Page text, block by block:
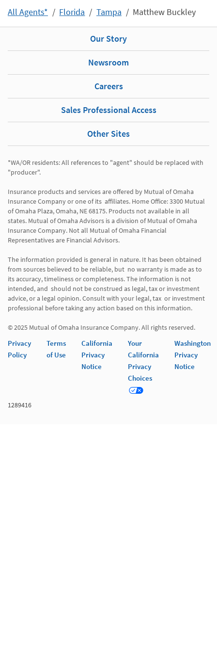
All Agents* Florida Tampa Matthew Buckley
Our Story
Newsroom
Careers
Sales Professional Access
Other Sites
*WA/OR residents: All references to "agent" should be replaced with
"producer".
Insurance products and services are offered by Mutual of Omaha
Insurance Company or one of its  affiliates. Home Office: 3300 Mutual
of Omaha Plaza, Omaha, NE 68175. Products not available in all
states. Mutual of Omaha Advisors is a division of Mutual of Omaha
Insurance Company. Not all Mutual of Omaha Financial
Representatives are Financial Advisors.
The information provided is general in nature. It has been obtained
from sources believed to be reliable, but  no warranty is made as to
its accuracy, timeliness or completeness. The information is not
intended, and  should not be construed as legal, tax or investment
advice, or a legal opinion. Consult with your legal, tax  or investment
professional before taking any action based on this information.
© 2025 Mutual of Omaha Insurance Company. All rights reserved.
Privacy
Policy
Terms
of Use
California
Privacy
Notice
Your
California
Privacy
Choices
Washington
Privacy
Notice
1289416